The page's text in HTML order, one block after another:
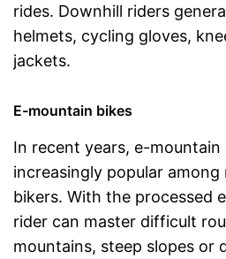
rides. Downhill riders
helmets, cycling gloves,
jackets.
E-mountain bikes
In recent years, e-mountain
increasingly popular
bikers. With the processed
rider can master difficult
mountains, steep slopes or